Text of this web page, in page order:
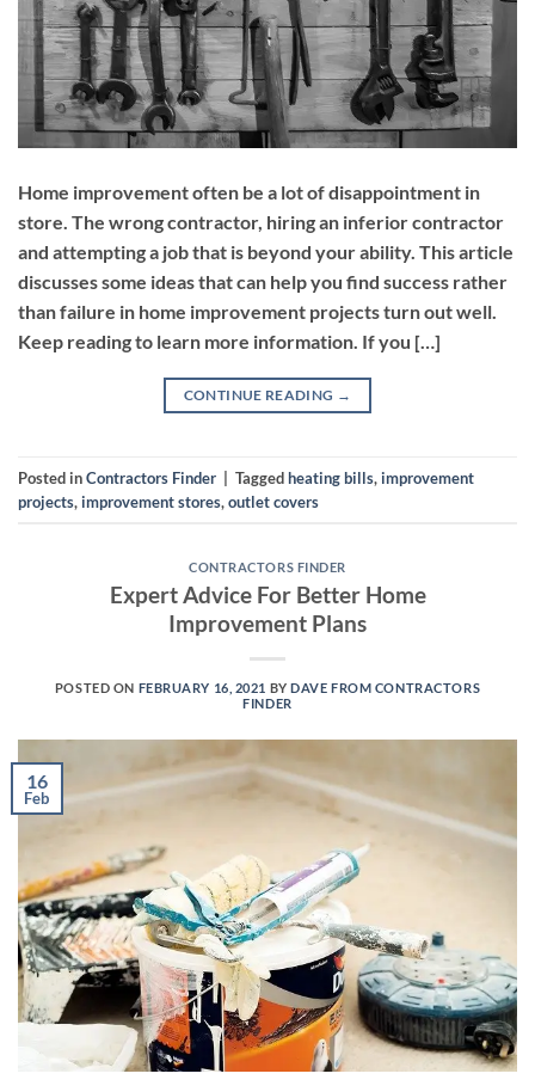
Home improvement often be a lot of disappointment in
store. The wrong contractor, hiring an inferior contractor
and attempting a job that is beyond your ability. This article
discusses some ideas that can help you find success rather
than failure in home improvement projects turn out well.
Keep reading to learn more information. If you […]
CONTINUE READING →
Posted inContractors Finder Taggedheating bills,improvement
projects,improvement stores,outlet covers
CONTRACTORS FINDER
Expert Advice For Better Home
Improvement Plans
POSTED ON FEBRUARY 16, 2021 BYDAVE FROM CONTRACTORS
FINDER
16
Feb